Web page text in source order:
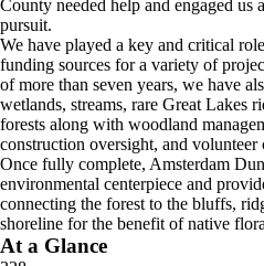
County needed help and engaged us
pursuit.
We have played a key and critical
funding sources for a variety of
of more than seven years, we have
wetlands, streams, rare Great Lakes
forests along with woodland
construction oversight, and volunteer
Once fully complete, Amsterdam
environmental centerpiece and
connecting the forest to the bluffs,
shoreline for the benefit of native
At a Glance